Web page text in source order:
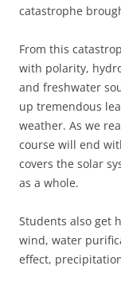
catastrophe
From this
with polarity,
and freshwater
up tremendous
weather. As we
course will end
covers the solar
as a whole.
Students also get
wind, water
effect,